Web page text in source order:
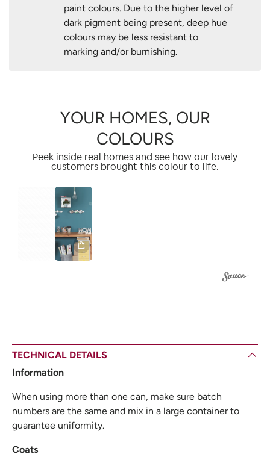
paint colours. Due to the higher level of
dark pigment being present, deep hue
colours may be less resistant to
marking and/or burnishing.
YOUR HOMES, OUR
COLOURS
Peek inside real homes and see how our lovely
customers brought this colour to life.
TECHNICAL DETAILS
Information
When using more than one can, make sure batch
numbers are the same and mix in a large container to
guarantee uniformity.
Coats